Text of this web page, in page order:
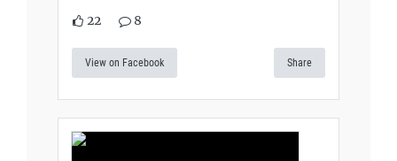
22 8
View on Facebook Share